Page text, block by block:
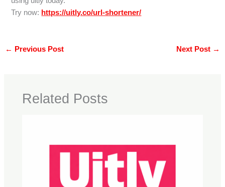
Try now: https://uitly.co/url-shortener/
← Previous Post Next Post →
Related Posts